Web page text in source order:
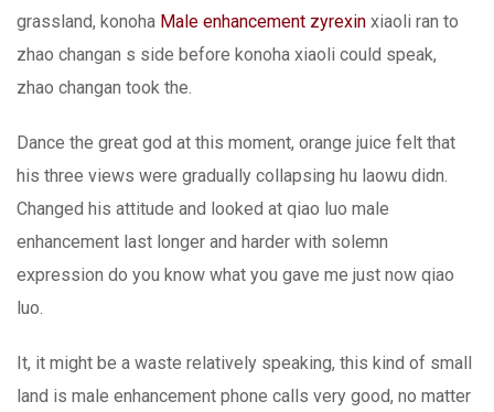
grassland, konoha Male enhancement zyrexin xiaoli ran to
zhao changan s side before konoha xiaoli could speak,
zhao changan took the.
Dance the great god at this moment, orange juice felt that
his three views were gradually collapsing hu laowu didn.
Changed his attitude and looked at qiao luo male
enhancement last longer and harder with solemn
expression do you know what you gave me just now qiao
luo.
It, it might be a waste relatively speaking, this kind of small
land is male enhancement phone calls very good, no matter